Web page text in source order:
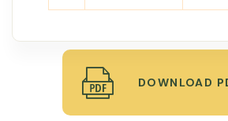
DOWNLOAD